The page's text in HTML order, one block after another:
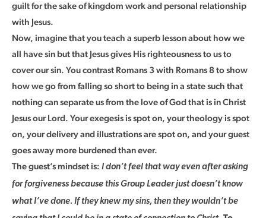
guilt for the sake of kingdom work and personal relationship
with Jesus.
Now, imagine that you teach a superb lesson about how we
all have sin but that Jesus gives His righteousness to us to
cover our sin. You contrast Romans 3 with Romans 8 to show
how we go from falling so short to being in a state such that
nothing can separate us from the love of God that is in Christ
Jesus our Lord. Your exegesis is spot on, your theology is spot
on, your delivery and illustrations are spot on, and your guest
goes away more burdened than ever.
The guest’s mindset is: I don’t feel that way even after asking
for forgiveness because this Group Leader just doesn’t know
what I’ve done. If they knew my sins, then they wouldn’t be